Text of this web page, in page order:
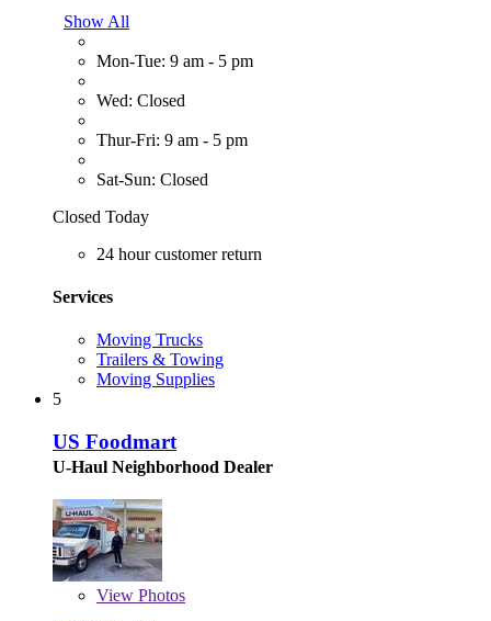
Show All
Mon-Tue: 9 am - 5 pm
Wed: Closed
Thur-Fri: 9 am - 5 pm
Sat-Sun: Closed
Closed Today
24 hour customer return
Services
Moving Trucks
Trailers & Towing
Moving Supplies
5
US Foodmart
U-Haul Neighborhood Dealer
View Photos